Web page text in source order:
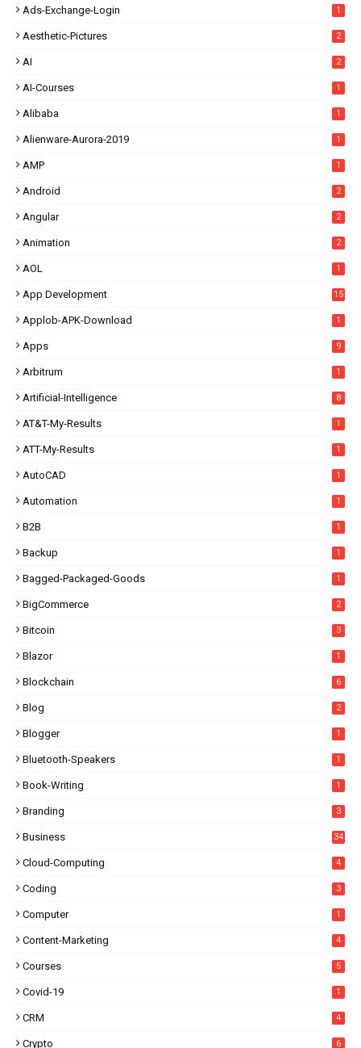
Ads-Exchange-Login 1
Aesthetic-Pictures 2
AI 2
AI-Courses 1
Alibaba 1
Alienware-Aurora-2019 1
AMP 1
Android 2
Angular 2
Animation 2
AOL 1
App Development 15
Applob-APK-Download 1
Apps 9
Arbitrum 1
Artificial-Intelligence 8
AT&T-My-Results 1
ATT-My-Results 1
AutoCAD 1
Automation 1
B2B 1
Backup 1
Bagged-Packaged-Goods 1
BigCommerce 2
Bitcoin 3
Blazor 1
Blockchain 6
Blog 2
Blogger 1
Bluetooth-Speakers 1
Book-Writing 1
Branding 3
Business 34
Cloud-Computing 4
Coding 3
Computer 1
Content-Marketing 4
Courses 5
Covid-19 1
CRM 4
Crypto 6